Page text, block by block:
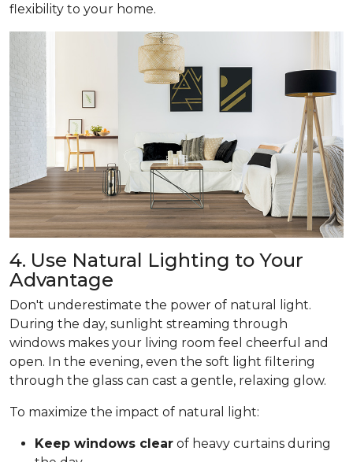
flexibility to your home.
4. Use Natural Lighting to Your
Advantage
Don't underestimate the power of natural light.
During the day, sunlight streaming through
windows makes your living room feel cheerful and
open. In the evening, even the soft light filtering
through the glass can cast a gentle, relaxing glow.
To maximize the impact of natural light:
Keep windows clear of heavy curtains during